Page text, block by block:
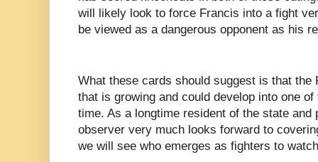
will likely look to force Francis into a fight
be viewed as a dangerous opponent as his
What these cards should suggest is that the
that is growing and could develop into one
time. As a longtime resident of the state and
observer very much looks forward to
we will see who emerges as fighters to